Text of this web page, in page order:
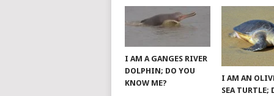
I AM A GANGES RIVER
DOLPHIN; DO YOU
KNOW ME?
I AM AN
SEA TURTLE;